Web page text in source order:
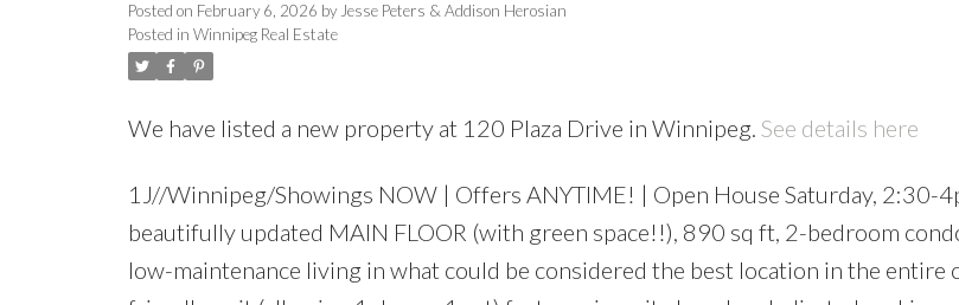
Posted on February 6, 2026 by Jesse Peters & Addison Herosian
Posted in Winnipeg Real Estate
We have listed a new property at 120 Plaza Drive in Winnipeg. See details here
1J//Winnipeg/Showings NOW | Offers ANYTIME! | Open House Saturday, 2:30-
beautifully updated MAIN FLOOR (with green space!!), 890 sq ft, 2-bedroom
low-maintenance living in what could be considered the best location in the entire